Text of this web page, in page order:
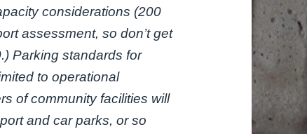
considerations (200
assessment, so don’t get
Parking standards for
to operational
of community facilities will
and car parks, or so